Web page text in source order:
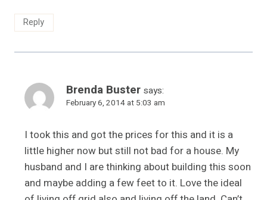
Reply
Brenda Buster says:
February 6, 2014 at 5:03 am
I took this and got the prices for this and it is a
little higher now but still not bad for a house. My
husband and I are thinking about building this soon
and maybe adding a few feet to it. Love the ideal